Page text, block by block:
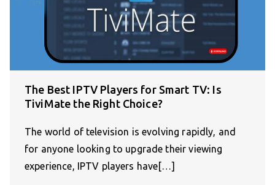
The Best IPTV Players for Smart TV: Is
TiviMate the Right Choice?
The world of television is evolving rapidly, and
for anyone looking to upgrade their viewing
experience, IPTV players have[…]